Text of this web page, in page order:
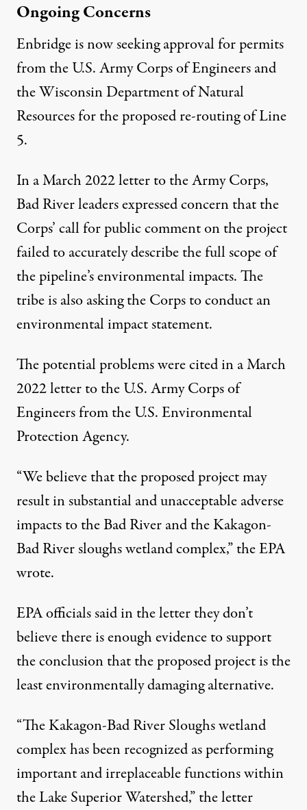
Ongoing Concerns
Enbridge is now seeking approval for permits
from the U.S. Army Corps of Engineers and
the Wisconsin Department of Natural
Resources for the proposed re-routing of Line
5.
In aMarch 2022 letterto the Army Corps,
Bad River leaders expressed concern that the
Corps’ call for public comment on the project
failed to accurately describe the full scope of
the pipeline’s environmental impacts. The
tribe is also asking the Corps to conduct an
environmental impact statement.
The potential problems were cited in aMarch
2022 letterto the U.S. Army Corps of
Engineers from the U.S. Environmental
Protection Agency.
“We believe that the proposed project may
result in substantial and unacceptable adverse
impacts to the Bad River and the Kakagon-
Bad River sloughs wetland complex,” the EPA
wrote.
EPA officials said in the letter they don’t
believe there is enough evidence to support
the conclusion that the proposed project is the
least environmentally damaging alternative.
“The Kakagon-Bad River Sloughs wetland
complex has been recognized as performing
important and irreplaceable functions within
the Lake Superior Watershed,” the letter